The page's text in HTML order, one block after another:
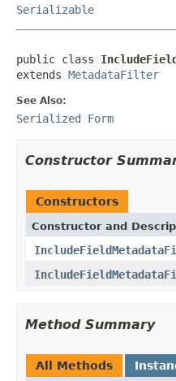
Serializable
public class
extends MetadataFilter
See Also:
Serialized Form
Constructor
Constructors
Constructor and
Method Summary
All Methods